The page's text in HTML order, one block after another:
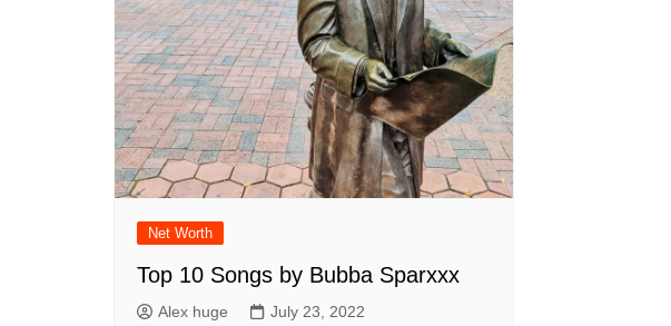
Net Worth
Top 10 Songs by Bubba Sparxxx
Alex huge July 23, 2022